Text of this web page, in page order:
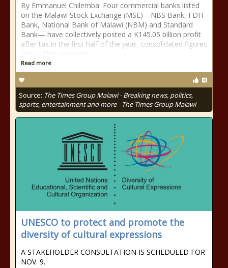
By Emmanuel Chilemba: Four commercial banks listed
on the Malawi Stock Exchange (MSE)—NBS Bank, FDH
Bank, National Bank of Malawi (NBM) and Standard
Bank— have collectively posted a K145.05 billion profit
after tax in the first half of the year, consolidated figures
Read more
Source: The Times Group Malawi - Breaking news, politics,
sports, entertainment and more - The Times Group Malawi
UNESCO to protect and promote the
diversity of cultural expressions
A STAKEHOLDER CONSULTATION IS SCHEDULED FOR
NOV. 9.